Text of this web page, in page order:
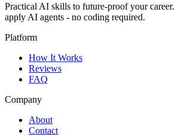
Practical AI skills to future-proof your
apply AI agents - no coding required.
Platform
How It Works
Reviews
FAQ
Company
About
Contact